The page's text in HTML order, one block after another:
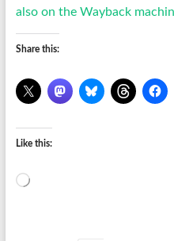
also on the Wayback
Share this:
Like this:
Loading…